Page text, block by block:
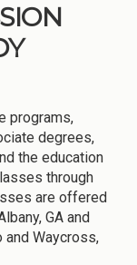
programs,
degrees,
the education
through
are offered
GA and
Waycross,